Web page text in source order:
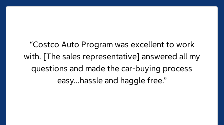
“Costco Auto Program was excellent to work
with. [The sales representative] answered all my
questions and made the car-buying process
easy...hassle and haggle free.”